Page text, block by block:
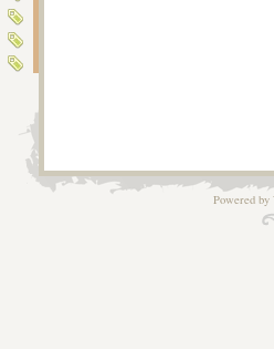
Powered by